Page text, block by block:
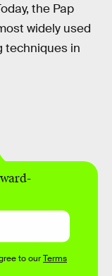
the Pap
widely used
techniques in
to ourTerms